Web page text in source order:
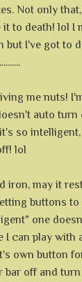
Not only
it to death! lol I
but I've got to
me nuts!
auto turn
so
lol
iron, may it
buttons to
one
I can play with
own button
bar off and